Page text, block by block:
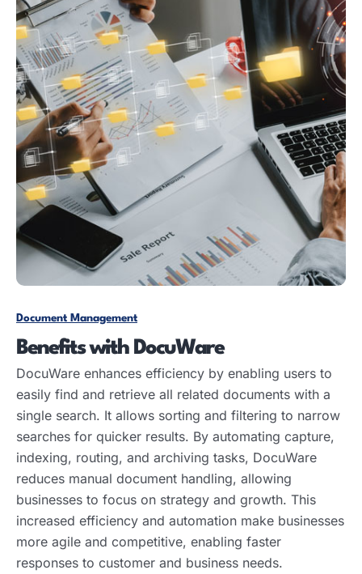
Document Management
Benefits with DocuWare
DocuWare enhances efficiency by enabling users to
easily find and retrieve all related documents with a
single search. It allows sorting and filtering to narrow
searches for quicker results. By automating capture,
indexing, routing, and archiving tasks, DocuWare
reduces manual document handling, allowing
businesses to focus on strategy and growth. This
increased efficiency and automation make businesses
more agile and competitive, enabling faster
responses to customer and business needs.